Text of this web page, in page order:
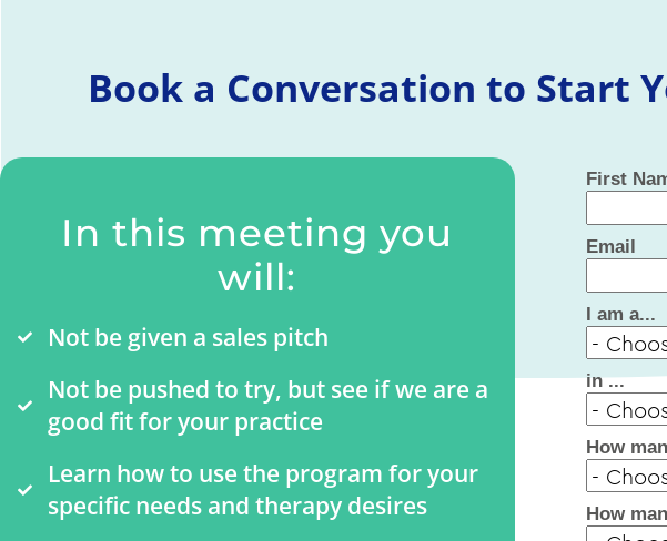
Book a Conversation to Start
In this meeting you
will:
Not be given a sales pitch
Not be pushed to try, but see if we are a
good fit for your practice
Learn how to use the program for your
specific needs and therapy desires
First
Email
I am a...
in ...
How
How